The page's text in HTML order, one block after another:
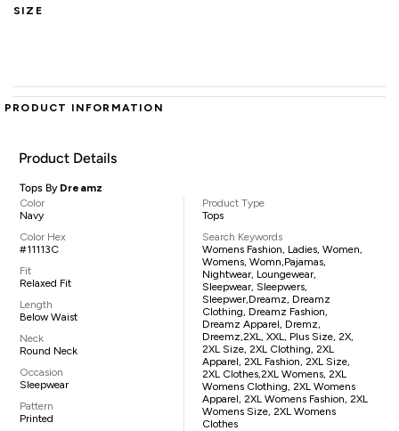
SIZE
PRODUCT INFORMATION
Product Details
Tops By Dreamz
Color
Navy
Color Hex
#11113C
Fit
Relaxed Fit
Length
Below Waist
Neck
Round Neck
Occasion
Sleepwear
Pattern
Printed
Product Type
Tops
Search Keywords
Womens Fashion, Ladies, Women,
Womens, Womn,pajamas,
Nightwear, Loungewear,
Sleepwear, Sleepwers,
Sleepwer,Dreamz, Dreamz
Clothing, Dreamz Fashion,
Dreamz Apparel, Dremz,
Dreemz,2XL, XXL, Plus Size, 2X,
2XL Size, 2XL Clothing, 2XL
Apparel, 2XL Fashion, 2XL Size,
2XL Clothes,2XL Womens, 2XL
Womens Clothing, 2XL Womens
Apparel, 2XL Womens Fashion, 2XL
Womens Size, 2XL Womens
Clothes